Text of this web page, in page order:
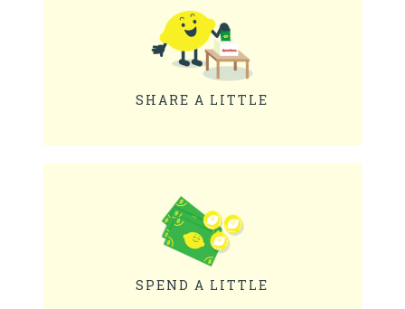
SHARE A LITTLE
SPEND A LITTLE